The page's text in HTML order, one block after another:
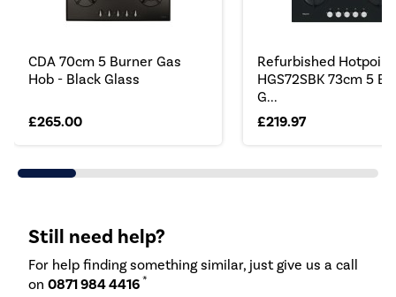
CDA 70cm 5 Burner Gas
Hob - Black Glass
£265.00
Refurbished Hotpoint
HGS72SBK 73cm 5
G...
£219.97
Still need help?
For help finding something similar, just give us a call
on 0871 984 4416 *